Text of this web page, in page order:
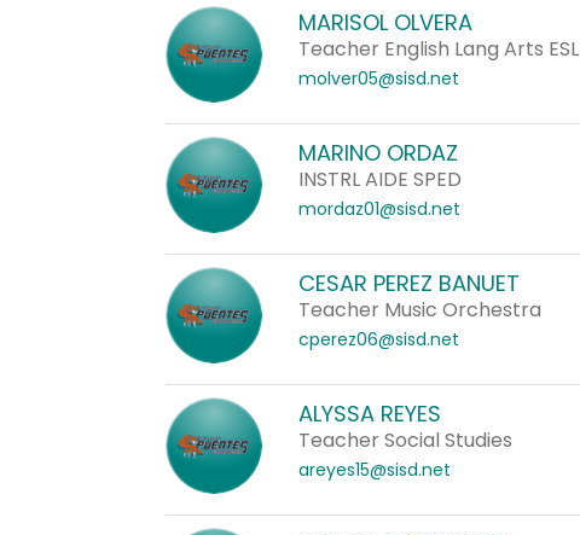
MARISOL OLVERA
Teacher English Lang Arts ESL
molver05@sisd.net
MARINO ORDAZ
INSTRL AIDE SPED
mordaz01@sisd.net
CESAR PEREZ BANUET
Teacher Music Orchestra
cperez06@sisd.net
ALYSSA REYES
Teacher Social Studies
areyes15@sisd.net